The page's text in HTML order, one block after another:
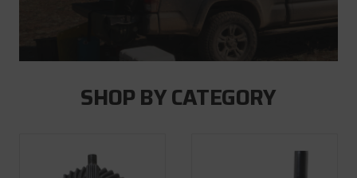
SHOP BY CATEGORY